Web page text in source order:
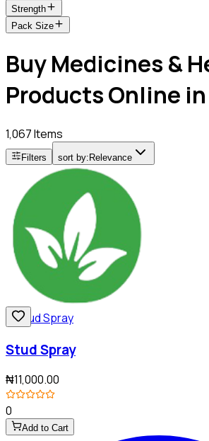
Strength
Pack Size
Buy Medicines &
Products Online
1,067 Items
Filters sort by: Relevance
Stud Spray
₦11,000.00
0
Add to Cart